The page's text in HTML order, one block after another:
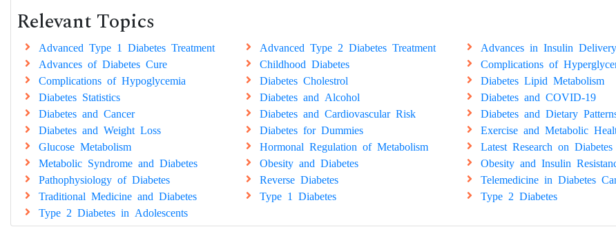
Relevant Topics
Advanced Type 1 Diabetes Treatment Advanced Type 2 Diabetes Treatment
Advances in Insulin
Advances of Diabetes Cure
Childhood Diabetes
Complications of
Complications of Hypoglycemia
Diabetes Cholestrol
Diabetes Lipid Metabolism
Diabetes Statistics
Diabetes and Alcohol
Diabetes and COVID-19
Diabetes and Cancer
Diabetes and Cardiovascular Risk
Diabetes and Dietary
Diabetes and Weight Loss
Diabetes for Dummies
Exercise and Metabolic
Glucose Metabolism
Hormonal Regulation of Metabolism
Latest Research on Diabetes
Metabolic Syndrome and Diabetes
Obesity and Diabetes
Obesity and Insulin
Pathophysiology of Diabetes
Reverse Diabetes
Telemedicine in Diabetes
Traditional Medicine and Diabetes
Type 1 Diabetes
Type 2 Diabetes
Type 2 Diabetes in Adolescents